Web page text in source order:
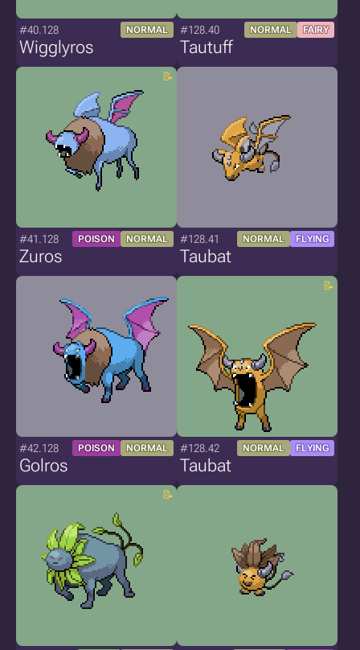
#40.128 NORMAL
Wigglyros
#128.40 NORMAL FAIRY
Tautuff
#41.128 POISON NORMAL
Zuros
#128.41 NORMAL FLYING
Taubat
#42.128 POISON NORMAL
Golros
#128.42 NORMAL FLYING
Taubat